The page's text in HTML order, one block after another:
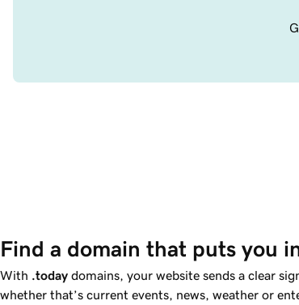
Find a domain that puts you
With .today domains, your website sends a clear
whether that’s current events, news, weather or